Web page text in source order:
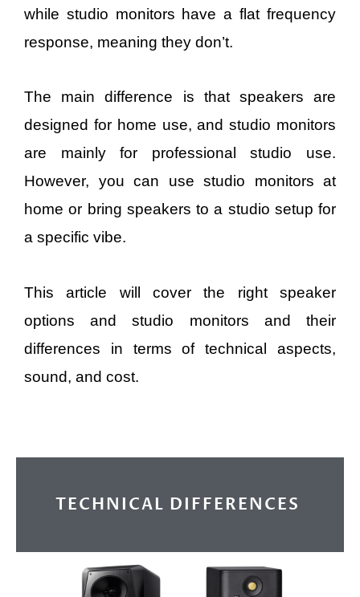
while studio monitors have a flat frequency
response, meaning they don’t.
The main difference is that speakers are
designed for home use, and studio monitors
are mainly for professional studio use.
However, you can use studio monitors at
home or bring speakers to a studio setup for
a specific vibe.
This article will cover the right speaker
options and studio monitors and their
differences in terms of technical aspects,
sound, and cost.
TECHNICAL DIFFERENCES